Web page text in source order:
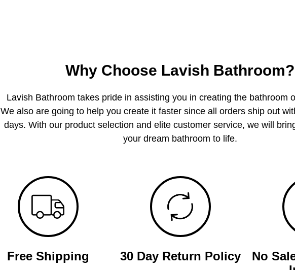
Why Choose Lavish Bathroom?
Lavish Bathroom takes pride in assisting you in creating the bathroom
We also are going to help you create it faster since all orders ship out
days. With our product selection and elite customer service, we will
your dream bathroom to life.
Free Shipping 30 Day Return Policy
No